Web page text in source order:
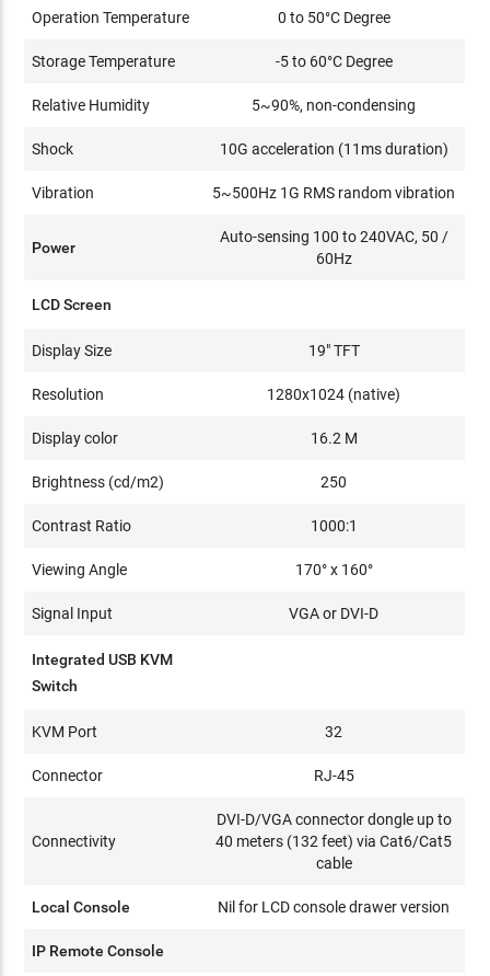
Operation Temperature 0 to 50°C Degree
Storage Temperature -5 to 60°C Degree
Relative Humidity 5~90%, non-condensing
Shock 10G acceleration (11ms duration)
Vibration 5~500Hz 1G RMS random vibration
Power
Auto-sensing 100 to 240VAC, 50 /
60Hz
LCD Screen
Display Size 19" TFT
Resolution 1280x1024 (native)
Display color 16.2 M
Brightness (cd/m2) 250
Contrast Ratio 1000:1
Viewing Angle 170° x 160°
Signal Input VGA or DVI-D
Integrated USB KVM
Switch
KVM Port 32
Connector RJ-45
Connectivity
DVI-D/VGA connector dongle up to
40 meters (132 feet) via Cat6/Cat5
cable
Local Console Nil for LCD console drawer version
IP Remote Console